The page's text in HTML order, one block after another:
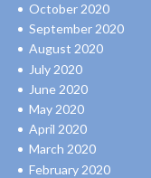
October 2020
September 2020
August 2020
July 2020
June 2020
May 2020
April 2020
March 2020
February 2020